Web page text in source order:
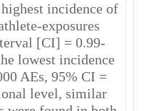
incidence of
exposures
[CI] = 0.99-
lowest incidence
AEs, 95% CI =
level, similar